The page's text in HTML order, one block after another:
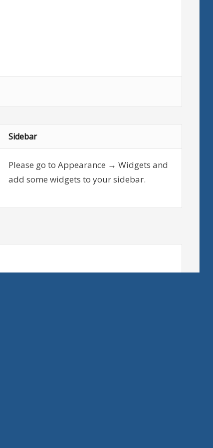
Sidebar
Please go to Appearance → Widgets and
add some widgets to your sidebar.